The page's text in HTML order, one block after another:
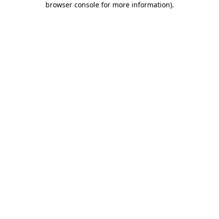
browser console for more information).